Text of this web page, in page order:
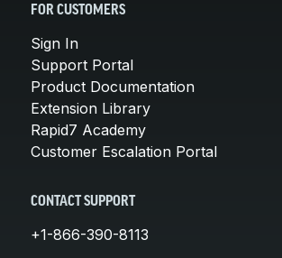
FOR CUSTOMERS
Sign In
Support Portal
Product Documentation
Extension Library
Rapid7 Academy
Customer Escalation Portal
CONTACT SUPPORT
+1-866-390-8113